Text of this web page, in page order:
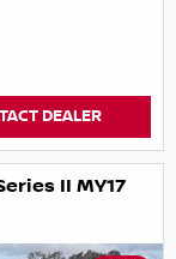
DEALER
II MY17